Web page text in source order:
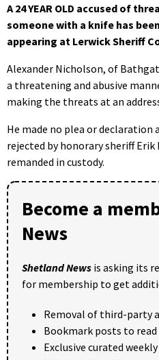
A 24 YEAR OLD accused of
someone with a knife has
appearing at Lerwick Sheriff
Alexander Nicholson, of
a threatening and abusive
making the threats at an
He made no plea or declaration
rejected by honorary sheriff
remanded in custody.
Become a
News
Shetland News is asking its
for membership to get
Removal of third-party
Bookmark posts to
Exclusive curated